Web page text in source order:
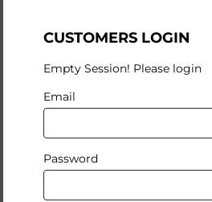
CUSTOMERS LOGIN
Empty Session! Please login
Email
Password